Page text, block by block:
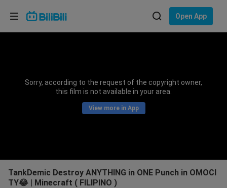
Open App
Sorry, according to the request of the copyright owner,
this film is not available in your area.
View more in App
TankDemic Destroy ANYTHING in ONE Punch in OMOCI
TY😂 | Minecraft ( FILIPINO )
Choose your language